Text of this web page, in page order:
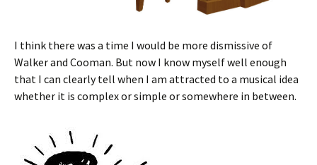
I think there was a time I would be more dismissive of
Walker and Cooman. But now I know myself well enough
that I can clearly tell when I am attracted to a musical idea
whether it is complex or simple or somewhere in between.